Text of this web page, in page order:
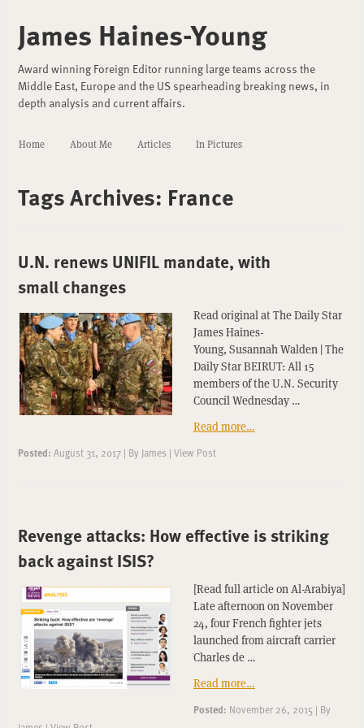
James Haines-Young
Award winning Foreign Editor running large teams across the
Middle East, Europe and the US spearheading breaking news, in
depth analysis and current affairs.
Home About Me Articles In Pictures
Tags Archives: France
U.N. renews UNIFIL mandate, with
small changes
Read original at The Daily Star
James Haines-
Young, Susannah Walden | The
Daily Star BEIRUT: All 15
members of the U.N. Security
Council Wednesday …
Read more…
Posted: August 31, 2017 | By James | View Post
Revenge attacks: How effective is striking
back against ISIS?
[Read full article on Al-Arabiya]
Late afternoon on November
24, four French fighter jets
launched from aircraft carrier
Charles de …
Read more…
Posted: November 26, 2015 | By